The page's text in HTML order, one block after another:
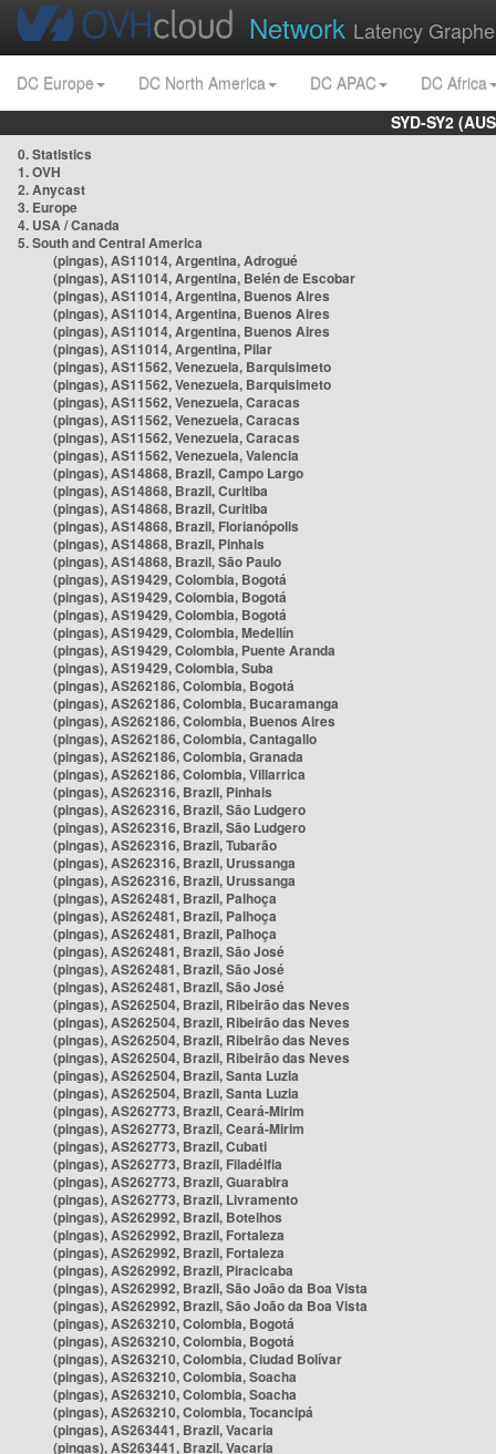
Network Latency
DC Europe DC North America DC APAC
DC Africa
SYD-SY2
0. Statistics
1. OVH
2. Anycast
3. Europe
4. USA / Canada
5. South and Central America
(pingas), AS11014, Argentina, Adrogué
(pingas), AS11014, Argentina, Belén de Escobar
(pingas), AS11014, Argentina, Buenos Aires
(pingas), AS11014, Argentina, Buenos Aires
(pingas), AS11014, Argentina, Buenos Aires
(pingas), AS11014, Argentina, Pilar
(pingas), AS11562, Venezuela, Barquisimeto
(pingas), AS11562, Venezuela, Barquisimeto
(pingas), AS11562, Venezuela, Caracas
(pingas), AS11562, Venezuela, Caracas
(pingas), AS11562, Venezuela, Caracas
(pingas), AS11562, Venezuela, Valencia
(pingas), AS14868, Brazil, Campo Largo
(pingas), AS14868, Brazil, Curitiba
(pingas), AS14868, Brazil, Curitiba
(pingas), AS14868, Brazil, Florianópolis
(pingas), AS14868, Brazil, Pinhais
(pingas), AS14868, Brazil, São Paulo
(pingas), AS19429, Colombia, Bogotá
(pingas), AS19429, Colombia, Bogotá
(pingas), AS19429, Colombia, Bogotá
(pingas), AS19429, Colombia, Medellín
(pingas), AS19429, Colombia, Puente Aranda
(pingas), AS19429, Colombia, Suba
(pingas), AS262186, Colombia, Bogotá
(pingas), AS262186, Colombia, Bucaramanga
(pingas), AS262186, Colombia, Buenos Aires
(pingas), AS262186, Colombia, Cantagallo
(pingas), AS262186, Colombia, Granada
(pingas), AS262186, Colombia, Villarrica
(pingas), AS262316, Brazil, Pinhais
(pingas), AS262316, Brazil, São Ludgero
(pingas), AS262316, Brazil, São Ludgero
(pingas), AS262316, Brazil, Tubarão
(pingas), AS262316, Brazil, Urussanga
(pingas), AS262316, Brazil, Urussanga
(pingas), AS262481, Brazil, Palhoça
(pingas), AS262481, Brazil, Palhoça
(pingas), AS262481, Brazil, Palhoça
(pingas), AS262481, Brazil, São José
(pingas), AS262481, Brazil, São José
(pingas), AS262481, Brazil, São José
(pingas), AS262504, Brazil, Ribeirão das Neves
(pingas), AS262504, Brazil, Ribeirão das Neves
(pingas), AS262504, Brazil, Ribeirão das Neves
(pingas), AS262504, Brazil, Ribeirão das Neves
(pingas), AS262504, Brazil, Santa Luzia
(pingas), AS262504, Brazil, Santa Luzia
(pingas), AS262773, Brazil, Ceará-Mirim
(pingas), AS262773, Brazil, Ceará-Mirim
(pingas), AS262773, Brazil, Cubati
(pingas), AS262773, Brazil, Filadélfia
(pingas), AS262773, Brazil, Guarabira
(pingas), AS262773, Brazil, Livramento
(pingas), AS262992, Brazil, Botelhos
(pingas), AS262992, Brazil, Fortaleza
(pingas), AS262992, Brazil, Fortaleza
(pingas), AS262992, Brazil, Piracicaba
(pingas), AS262992, Brazil, São João da Boa Vista
(pingas), AS262992, Brazil, São João da Boa Vista
(pingas), AS263210, Colombia, Bogotá
(pingas), AS263210, Colombia, Bogotá
(pingas), AS263210, Colombia, Ciudad Bolívar
(pingas), AS263210, Colombia, Soacha
(pingas), AS263210, Colombia, Soacha
(pingas), AS263210, Colombia, Tocancipá
(pingas), AS263441, Brazil, Vacaria
(pingas), AS263441, Brazil, Vacaria